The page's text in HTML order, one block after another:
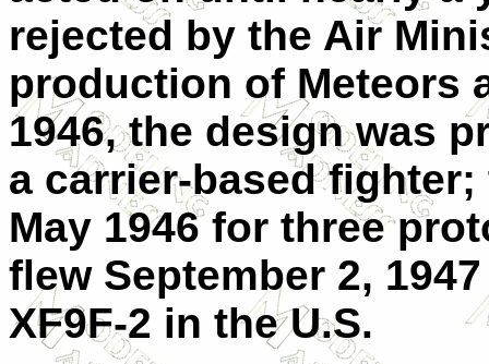
rejected by the Air
production of Meteors
1946, the design was
a carrier-based
May 1946 for three
flew September 2,
XF9F-2 in the U.S.